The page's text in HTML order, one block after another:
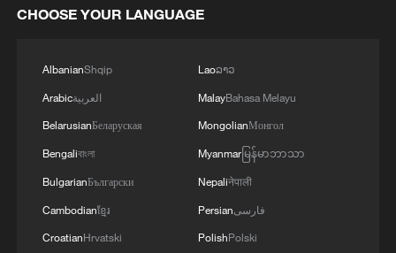
RELATED STORIES
CHOOSE YOUR LANGUAGE
AlbanianShqip
Arabicالعربية
BelarusianБеларуская
Bengaliবাংলা
BulgarianБългарски
Cambodianខ្មែរ
CroatianHrvatski
Laoລາວ
MalayBahasa Melayu
MongolianМонгол
Myanmarမြန်မာဘာသာ
Nepaliनेपाली
Persianفارسی
PolishPolski